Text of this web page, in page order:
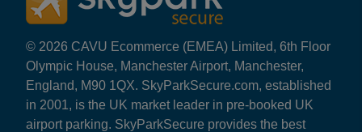
© 2026 CAVU Ecommerce (EMEA) Limited, 6th Floor
Olympic House, Manchester Airport, Manchester,
England, M90 1QX. SkyParkSecure.com, established
in 2001, is the UK market leader in pre-booked UK
airport parking. SkyParkSecure provides the best